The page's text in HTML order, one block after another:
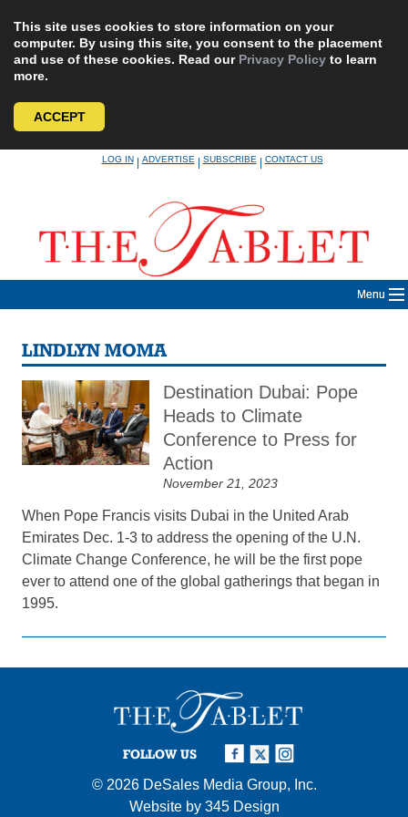
This site uses cookies to store information on your
computer. By using this site, you consent to the placement
and use of these cookies. Read our Privacy Policy to learn
more.
ACCEPT
LOG IN|ADVERTISE|SUBSCRIBE|CONTACT US
Menu
LINDLYN MOMA
Destination Dubai: Pope
Heads to Climate
Conference to Press for
Action
November 21, 2023
When Pope Francis visits Dubai in the United Arab
Emirates Dec. 1-3 to address the opening of the U.N.
Climate Change Conference, he will be the first pope
ever to attend one of the global gatherings that began in
1995.
FOLLOW US
© 2026 DeSales Media Group, Inc.
Website by 345 Design